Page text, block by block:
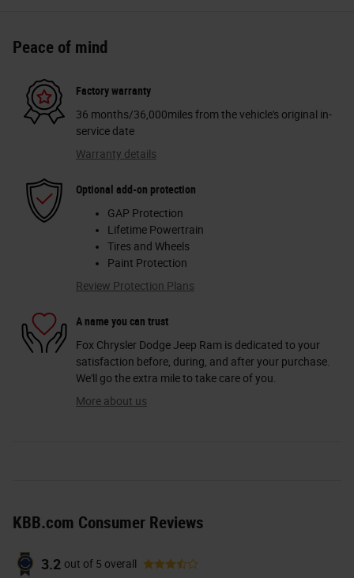
Peace of mind
Factory warranty
36 months/36,000miles from the vehicle's original in-
service date
Warranty details
Optional add-on protection
GAP Protection
Lifetime Powertrain
Tires and Wheels
Paint Protection
Review Protection Plans
A name you can trust
Fox Chrysler Dodge Jeep Ram is dedicated to your
satisfaction before, during, and after your purchase.
We'll go the extra mile to take care of you.
More about us
KBB.com Consumer Reviews
3.2 out of 5 overall